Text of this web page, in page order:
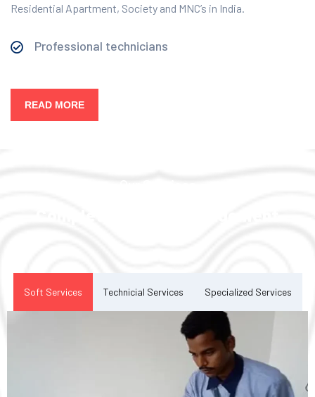
Residential Apartment, Society and MNC’s in India.
Professional technicians
READ MORE
Soft Services Technicial Services Specialized Services